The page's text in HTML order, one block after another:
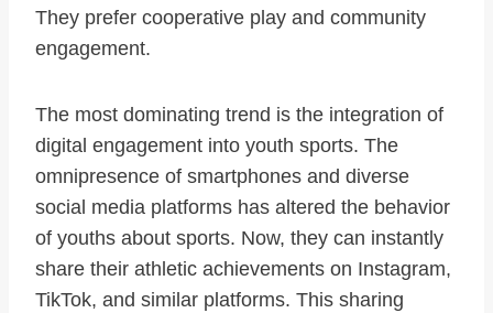
They prefer cooperative play and community
engagement.
The most dominating trend is the integration of
digital engagement into youth sports. The
omnipresence of smartphones and diverse
social media platforms has altered the behavior
of youths about sports. Now, they can instantly
share their athletic achievements on Instagram,
TikTok, and similar platforms. This sharing